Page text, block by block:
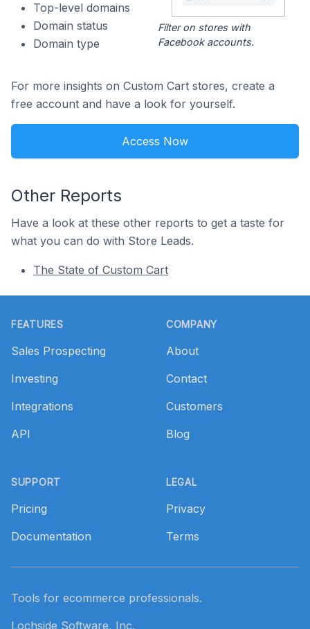
Top-level domains
Domain status
Domain type
Filter on stores with
Facebook accounts.
For more insights on Custom Cart stores, create a
free account and have a look for yourself.
Access Now
Other Reports
Have a look at these other reports to get a taste for
what you can do with Store Leads.
The State of Custom Cart
FEATURES
Sales Prospecting
Investing
Integrations
API
SUPPORT
Pricing
Documentation
COMPANY
About
Contact
Customers
Blog
LEGAL
Privacy
Terms
Tools for ecommerce professionals.
Lochside Software, Inc.